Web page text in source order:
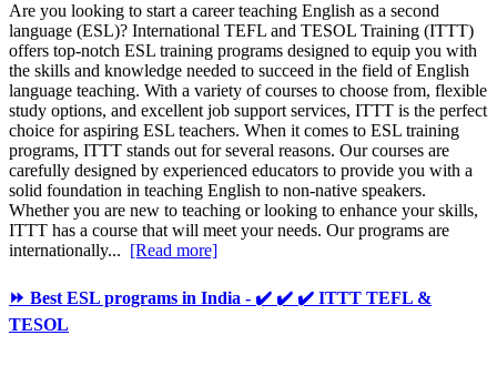
Are you looking to start a career teaching English as a second
language (ESL)? International TEFL and TESOL Training (ITTT)
offers top-notch ESL training programs designed to equip you with
the skills and knowledge needed to succeed in the field of English
language teaching. With a variety of courses to choose from, flexible
study options, and excellent job support services, ITTT is the perfect
choice for aspiring ESL teachers. When it comes to ESL training
programs, ITTT stands out for several reasons. Our courses are
carefully designed by experienced educators to provide you with a
solid foundation in teaching English to non-native speakers.
Whether you are new to teaching or looking to enhance your skills,
ITTT has a course that will meet your needs. Our programs are
internationally... [Read more]
⏩ Best ESL programs in India - ✔️ ✔️ ✔️ ITTT TEFL &
TESOL